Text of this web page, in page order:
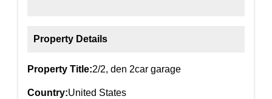
Property Details
Property Title:2/2, den 2car garage
Country:United States